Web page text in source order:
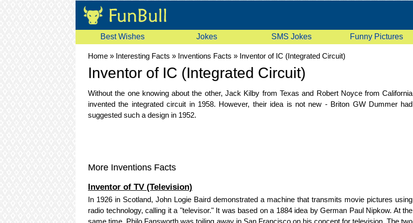
Best Wishes Jokes SMS Jokes Funny Pictures
Home » Interesting Facts » Inventions Facts » Inventor of IC (Integrated Circuit)
Inventor of IC (Integrated Circuit)
Without the one knowing about the other, Jack Kilby from Texas and Robert Noyce from California
invented the integrated circuit in 1958. However, their idea is not new - Briton GW Dummer had
suggested such a design in 1952.
More Inventions Facts
Inventor of TV (Television)
In 1926 in Scotland, John Logie Baird demonstrated a machine that transmits movie pictures using
radio technology, calling it a "televisor." It was based on a 1884 idea by German Paul Nipkow. At the
same time, Philo Fansworth was toiling away in San Francisco on his concept for television. The two